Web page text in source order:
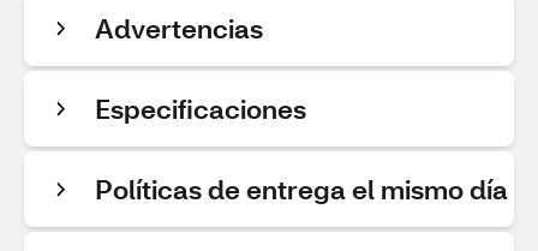
Advertencias
Especificaciones
Políticas de entrega el mismo día